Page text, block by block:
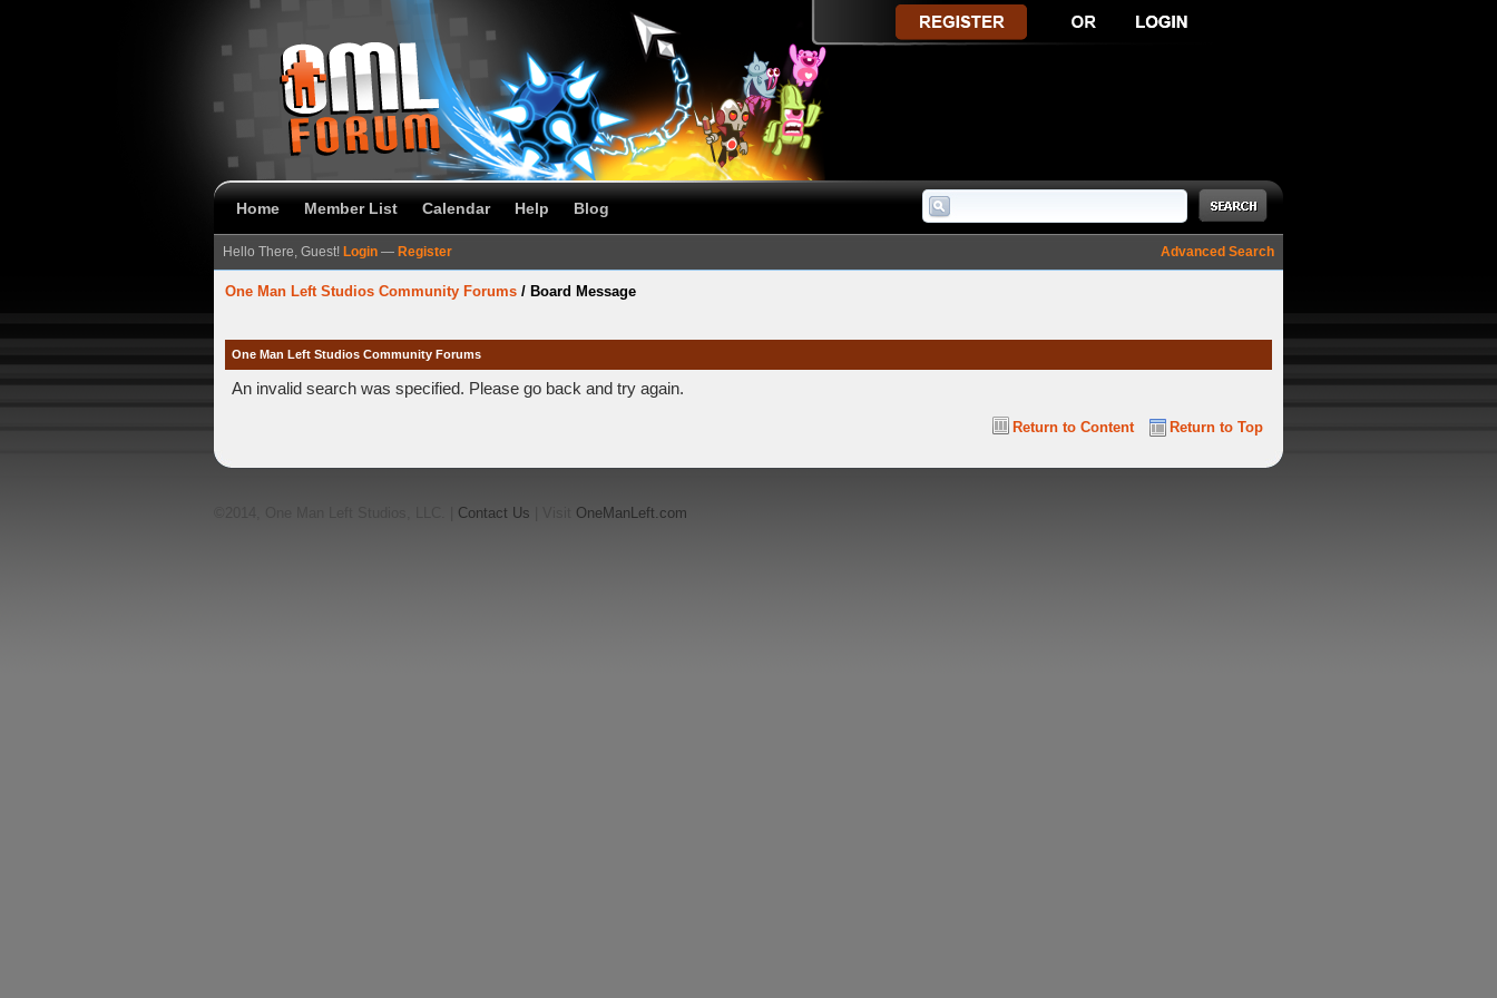
Home Member List Calendar Help Blog
Advanced Search
Hello There, Guest! Login — Register
One Man Left Studios Community Forums / Board Message
One Man Left Studios Community Forums
An invalid search was specified. Please go back and try again.
Return to Top
Return to Content
Contact Us OneManLeft.com